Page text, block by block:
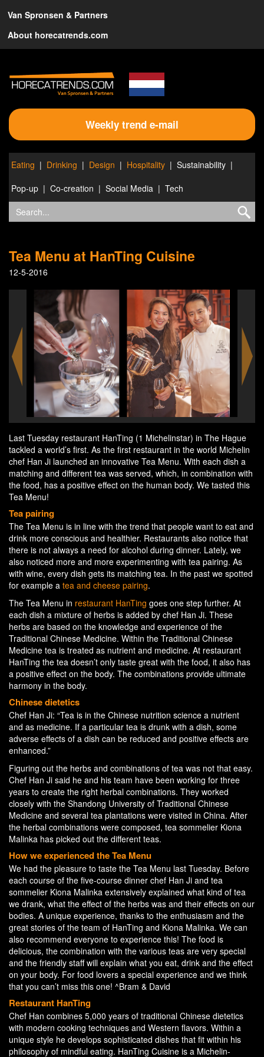
Van Spronsen & Partners
About horecatrends.com
Weekly trend e-mail
Eating Drinking Design Hospitality
Sustainability
Pop-up
Co-creation Social Media Tech
Tea Menu at HanTing Cuisine
12-5-2016
Last Tuesday restaurant HanTing (1 Michelinstar) in The Hague
tackled a world’s first. As the first restaurant in the world Michelin
chef Han Ji launched an innovative Tea Menu. With each dish a
matching and different tea was served, which, in combination with
the food, has a positive effect on the human body. We tasted this
Tea Menu!
Tea pairing
The Tea Menu is in line with the trend that people want to eat and
drink more conscious and healthier. Restaurants also notice that
there is not always a need for alcohol during dinner. Lately, we
also noticed more and more experimenting with tea pairing. As
with wine, every dish gets its matching tea. In the past we spotted
for example a tea and cheese pairing.
The Tea Menu in restaurant HanTing goes one step further. At
each dish a mixture of herbs is added by chef Han Ji. These
herbs are based on the knowledge and experience of the
Traditional Chinese Medicine. Within the Traditional Chinese
Medicine tea is treated as nutrient and medicine. At restaurant
HanTing the tea doesn’t only taste great with the food, it also has
a positive effect on the body. The combinations provide ultimate
harmony in the body.
Chinese dietetics
Chef Han Ji: “Tea is in the Chinese nutrition science a nutrient
and as medicine. If a particular tea is drunk with a dish, some
adverse effects of a dish can be reduced and positive effects are
enhanced.”
Figuring out the herbs and combinations of tea was not that easy.
Chef Han Ji said he and his team have been working for three
years to create the right herbal combinations. They worked
closely with the Shandong University of Traditional Chinese
Medicine and several tea plantations were visited in China. After
the herbal combinations were composed, tea sommelier Kiona
Malinka has picked out the different teas.
How we experienced the Tea Menu
We had the pleasure to taste the Tea Menu last Tuesday. Before
each course of the five-course dinner chef Han Ji and tea
sommelier Kiona Malinka extensively explained what kind of tea
we drank, what the effect of the herbs was and their effects on our
bodies. A unique experience, thanks to the enthusiasm and the
great stories of the team of HanTing and Kiona Malinka. We can
also recommend everyone to experience this! The food is
delicious, the combination with the various teas are very special
and the friendly staff will explain what you eat, drink and the effect
on your body. For food lovers a special experience and we think
that you can’t miss this one! ^Bram & David
Restaurant HanTing
Chef Han combines 5,000 years of traditional Chinese dietetics
with modern cooking techniques and Western flavors. Within a
unique style he develops sophisticated dishes that fit within his
philosophy of mindful eating. HanTing Cuisine is a Michelin-